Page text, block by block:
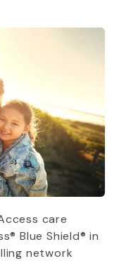
care
Blue Shield® in
network